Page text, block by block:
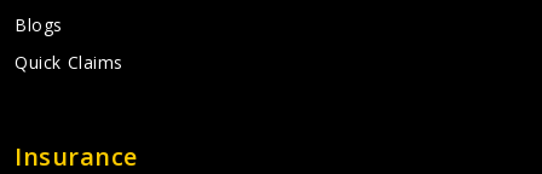
Blogs
Quick Claims
Insurance